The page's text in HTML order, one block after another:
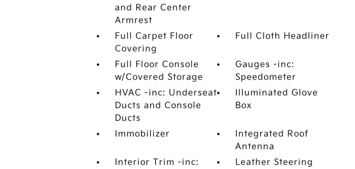
and Rear Center
Armrest
Full Carpet Floor
Covering
Full Cloth Headliner
Full Floor Console
w/Covered Storage
Gauges -inc:
Speedometer
HVAC -inc: Underseat
Ducts and Console
Ducts
Illuminated Glove
Box
Immobilizer
Integrated Roof
Antenna
Interior Trim -inc:
Leather Steering